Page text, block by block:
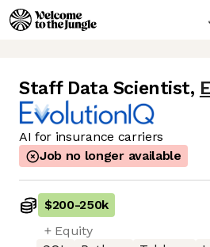
Staff Data Scientist,
AI for insurance carriers
Job no longer available
$200-250k
+ Equity